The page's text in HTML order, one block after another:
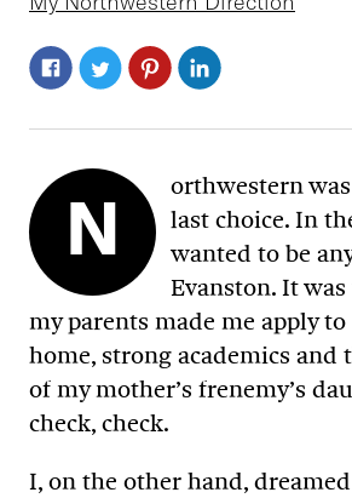
N
orthwestern
last choice. In
wanted to be
Evanston. It
my parents made me apply
home, strong academics and
of my mother’s frenemy’s
check, check.
I, on the other hand,